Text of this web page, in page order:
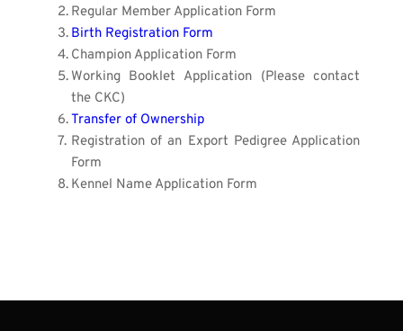
Regular Member Application Form
Birth Registration Form
Champion Application Form
Working Booklet Application (Please contact
the CKC)
Transfer of Ownership
Registration of an Export Pedigree Application
Form
Kennel Name Application Form